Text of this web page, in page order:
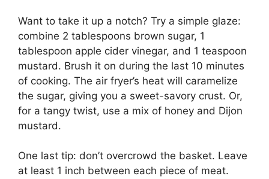
Want to take it up a notch? Try a simple glaze:
combine 2 tablespoons brown sugar, 1
tablespoon apple cider vinegar, and 1 teaspoon
mustard. Brush it on during the last 10 minutes
of cooking. The air fryer’s heat will caramelize
the sugar, giving you a sweet-savory crust. Or,
for a tangy twist, use a mix of honey and Dijon
mustard.
One last tip: don’t overcrowd the basket. Leave
at least 1 inch between each piece of meat.